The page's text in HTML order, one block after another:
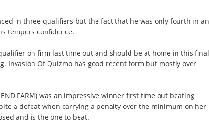
in three qualifiers but the fact that he was only fourth in an
tempers confidence.
qualifier on firm last time out and should be at home in this final
Invasion Of Quizmo has good recent form but mostly over
FARM) was an impressive winner first time out beating
a defeat when carrying a penalty over the minimum on her
and is the one to beat.